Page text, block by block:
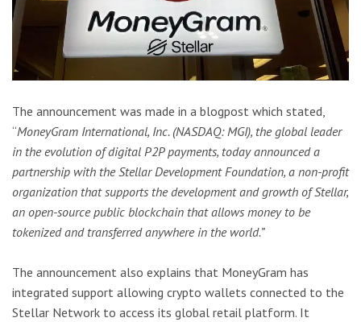
The announcement was made in a blogpost which stated,
“MoneyGram International, Inc. (NASDAQ: MGI), the global leader
in the evolution of digital P2P payments, today announced a
partnership with the Stellar Development Foundation, a non-profit
organization that supports the development and growth of Stellar,
an open-source public blockchain that allows money to be
tokenized and transferred anywhere in the world.”
The announcement also explains that MoneyGram has
integrated support allowing crypto wallets connected to the
Stellar Network to access its global retail platform. It